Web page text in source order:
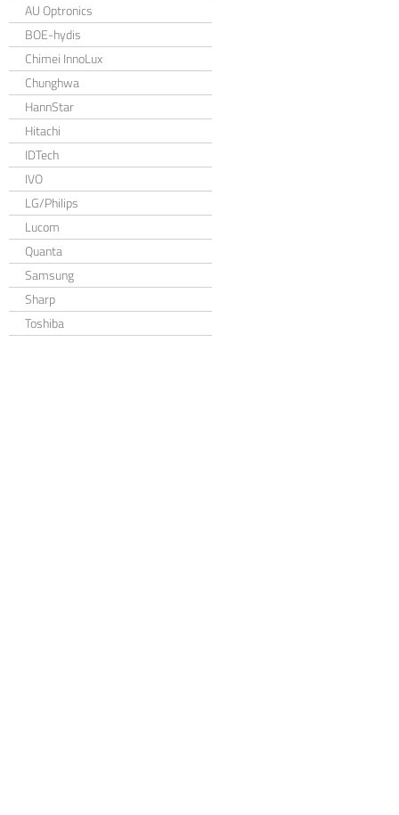
AU Optronics
BOE-hydis
Chimei InnoLux
Chunghwa
HannStar
Hitachi
IDTech
IVO
LG/Philips
Lucom
Quanta
Samsung
Sharp
Toshiba